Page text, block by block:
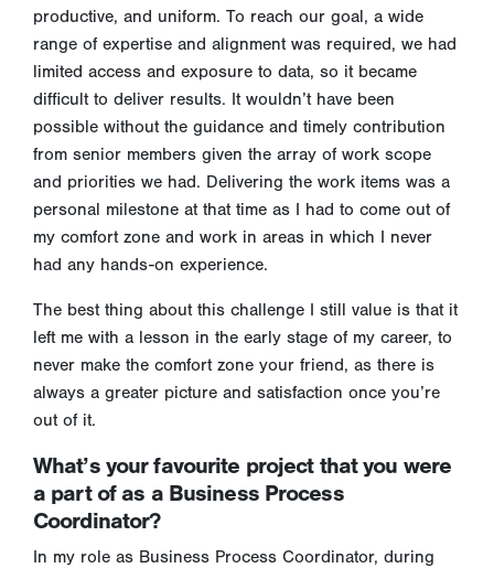
productive, and uniform. To reach our goal, a wide
range of expertise and alignment was required, we had
limited access and exposure to data, so it became
difficult to deliver results. It wouldn’t have been
possible without the guidance and timely contribution
from senior members given the array of work scope
and priorities we had. Delivering the work items was a
personal milestone at that time as I had to come out of
my comfort zone and work in areas in which I never
had any hands-on experience.
The best thing about this challenge I still value is that it
left me with a lesson in the early stage of my career, to
never make the comfort zone your friend, as there is
always a greater picture and satisfaction once you’re
out of it.
What’s your favourite project that you were
a part of as a Business Process
Coordinator?
In my role as Business Process Coordinator, during